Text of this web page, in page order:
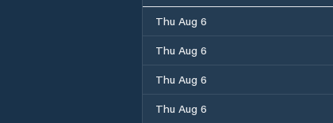
Thu Aug 6
Thu Aug 6
Thu Aug 6
Thu Aug 6